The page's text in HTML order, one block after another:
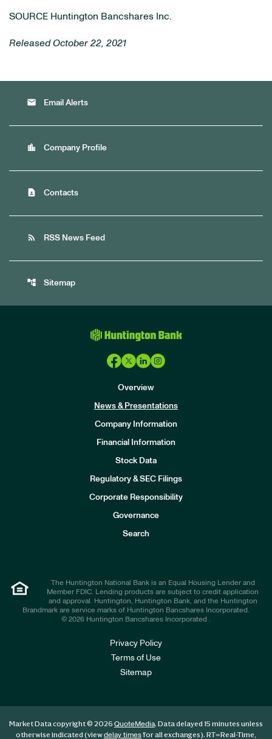
SOURCE Huntington Bancshares Inc.
Released October 22, 2021
email Email Alerts
location_city Company Profile
contact_page Contacts
rss_feed RSS News Feed
account_tree Sitemap
Overview
News & Presentations
Company Information
Financial Information
Stock Data
Regulatory & SEC Filings
Corporate Responsibility
Governance
Search
The Huntington National Bank is an Equal Housing Lender and
Member FDIC. Lending products are subject to credit application
and approval. Huntington, Huntington Bank, and the Huntington
Brandmark are service marks of Huntington Bancshares Incorporated.
© 2026 Huntington Bancshares Incorporated .
Privacy Policy
Terms of Use
Sitemap
Market Data copyright © 2026 QuoteMedia. Data delayed 15 minutes unless
otherwise indicated (viewdelay timesfor all exchanges). RT=Real-Time,